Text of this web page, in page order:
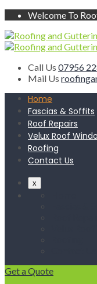
Welcome To
Call Us 07956
Mail Us
Home
Fascias & Soffits
Roof Repairs
Velux Roof
Roofing
Contact Us
x
Get a Quote